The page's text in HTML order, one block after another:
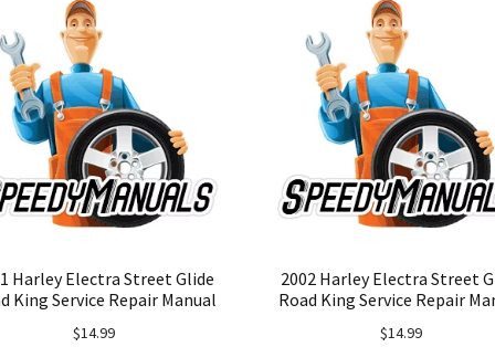
Harley Electra Street Glide
King Service Repair Manual
$14.99
2002 Harley Electra Street
Road King Service Repair
$14.99